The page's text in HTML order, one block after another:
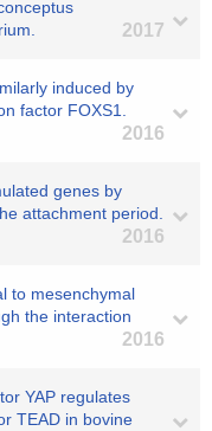
2017
induced by
factor FOXS1.
2016
genes by
attachment period.
2016
to mesenchymal
the interaction
2016
YAP regulates
TEAD in bovine